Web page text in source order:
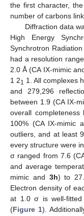
the first character,
number of carbons
Diffraction data
High Energy
Synchrotron
had a resolution
2.0 Å (CA IX-mimic
1 21 1. All complexes
and 279,296
between 1.9 (CA IX-
overall
100% (CA IX-mimic
outliers, and at least
every structure were
σ ranged from 7.6
and average
mimic and 3h) to
Electron density of
at 1.0 σ is well-fitted
(Figure 1).